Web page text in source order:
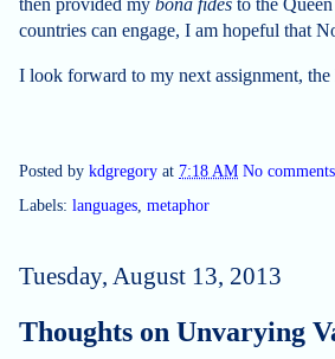
then provided my bona fides to the
countries can engage, I am hopeful that
I look forward to my next assignment,
Posted by kdgregory at 7:18 AM No
Labels: languages, metaphor
Tuesday, August 13, 2013
Thoughts on Unvarying